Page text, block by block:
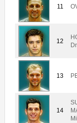
11
12
13
14